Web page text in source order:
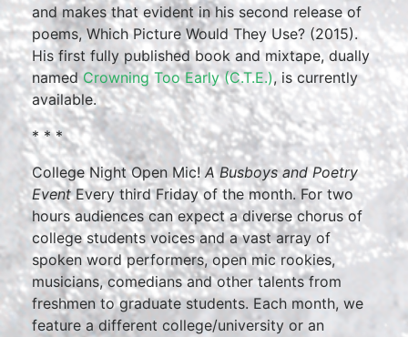
and makes that evident in his second release of
poems, Which Picture Would They Use? (2015).
His first fully published book and mixtape, dually
named Crowning Too Early (C.T.E.), is currently
available.
* * *
College Night Open Mic!A Busboys and Poetry
EventEvery third Friday of the month. For two
hours audiences can expect a diverse chorus of
college students voices and a vast array of
spoken word performers, open mic rookies,
musicians, comedians and other talents from
freshmen to graduate students. Each month, we
feature a different college/university or an